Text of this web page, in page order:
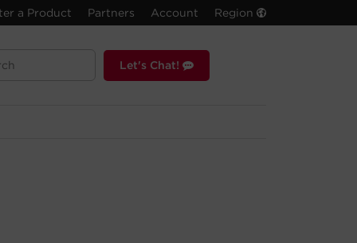
a Product Partners Account Region
Let's Chat!